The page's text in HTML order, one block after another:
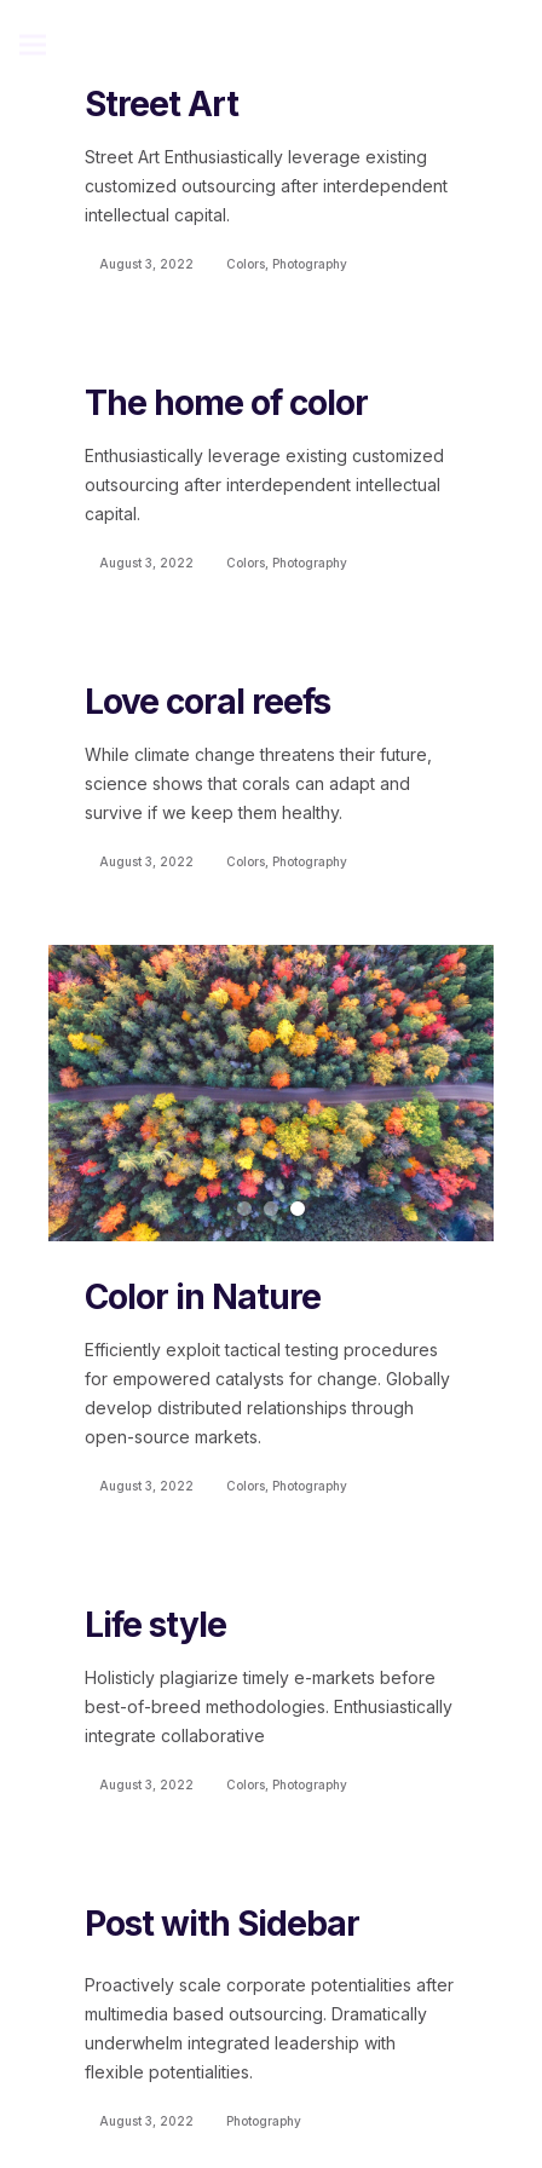
Street Art
Street Art Enthusiastically leverage existing
customized outsourcing after interdependent
intellectual capital.
August 3, 2022 Colors Photography
The home of color
Enthusiastically leverage existing customized
outsourcing after interdependent intellectual
capital.
August 3, 2022 Colors Photography
Love coral reefs
While climate change threatens their future,
science shows that corals can adapt and
survive if we keep them healthy.
August 3, 2022 Colors Photography
Color in Nature
Efficiently exploit tactical testing procedures
for empowered catalysts for change. Globally
develop distributed relationships through
open-source markets.
August 3, 2022 Colors Photography
Life style
Holisticly plagiarize timely e-markets before
best-of-breed methodologies. Enthusiastically
integrate collaborative
August 3, 2022 Colors Photography
Post with Sidebar
Proactively scale corporate potentialities after
multimedia based outsourcing. Dramatically
underwhelm integrated leadership with
flexible potentialities.
August 3, 2022 Photography